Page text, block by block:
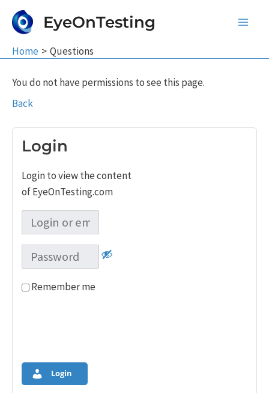
EyeOnTesting
Home Questions
You do not have permissions to see this page.
Back
Login
Login to view the content
of EyeOnTesting.com
Remember me
Login